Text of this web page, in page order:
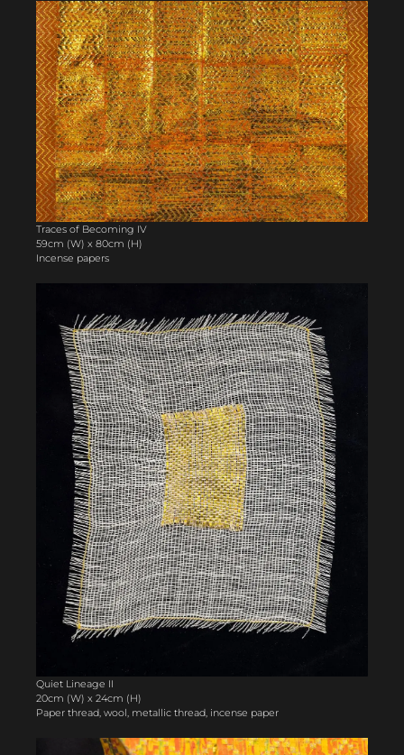
Traces of Becoming IV
59cm (W) x 80cm (H)
Incense papers
Quiet Lineage II
20cm (W) x 24cm (H)
Paper thread, wool, metallic thread, incense paper